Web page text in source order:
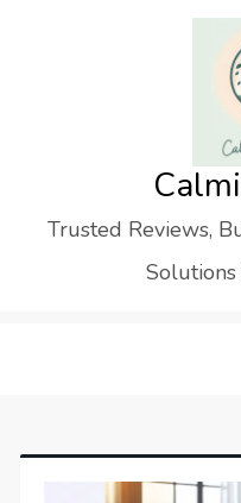
Trusted Reviews,